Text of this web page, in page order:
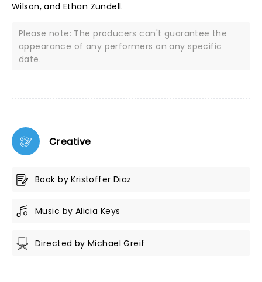
Wilson, and Ethan Zundell.
Please note: The producers can't guarantee the
appearance of any performers on any specific
date.
Creative
Book by Kristoffer Diaz
Music by Alicia Keys
Directed by Michael Greif